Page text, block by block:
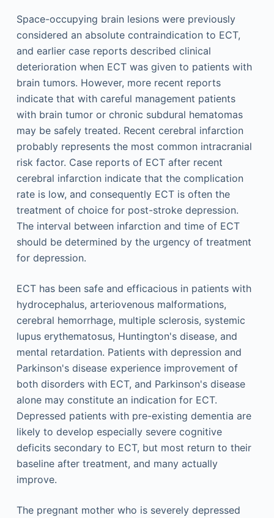
Space-occupying brain lesions were previously
considered an absolute contraindication to ECT,
and earlier case reports described clinical
deterioration when ECT was given to patients with
brain tumors. However, more recent reports
indicate that with careful management patients
with brain tumor or chronic subdural hematomas
may be safely treated. Recent cerebral infarction
probably represents the most common intracranial
risk factor. Case reports of ECT after recent
cerebral infarction indicate that the complication
rate is low, and consequently ECT is often the
treatment of choice for post-stroke depression.
The interval between infarction and time of ECT
should be determined by the urgency of treatment
for depression.
ECT has been safe and efficacious in patients with
hydrocephalus, arteriovenous malformations,
cerebral hemorrhage, multiple sclerosis, systemic
lupus erythematosus, Huntington's disease, and
mental retardation. Patients with depression and
Parkinson's disease experience improvement of
both disorders with ECT, and Parkinson's disease
alone may constitute an indication for ECT.
Depressed patients with pre-existing dementia are
likely to develop especially severe cognitive
deficits secondary to ECT, but most return to their
baseline after treatment, and many actually
improve.
The pregnant mother who is severely depressed